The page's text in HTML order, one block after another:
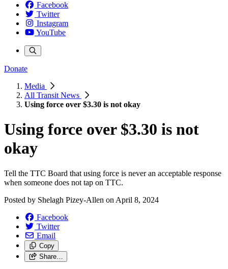
Facebook
Twitter
Instagram
YouTube
Donate
Media
All Transit News
Using force over $3.30 is not okay
Using force over $3.30 is not
okay
Tell the TTC Board that using force is never an acceptable response
when someone does not tap on TTC.
Posted by Shelagh Pizey-Allen on April 8, 2024
Facebook
Twitter
Email
Copy
Share…